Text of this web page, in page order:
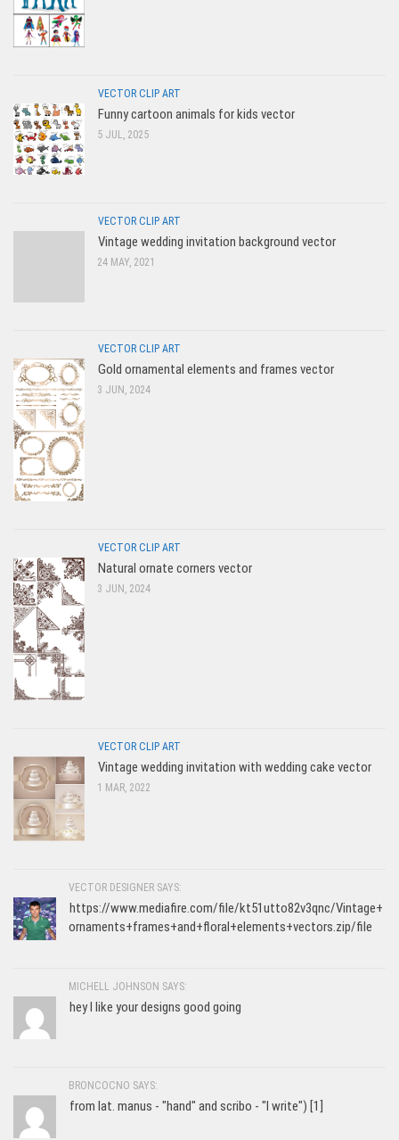
VECTOR CLIP ART
Funny cartoon animals for kids vector
5 JUL, 2025
VECTOR CLIP ART
Vintage wedding invitation background vector
24 MAY, 2021
VECTOR CLIP ART
Gold ornamental elements and frames vector
3 JUN, 2024
VECTOR CLIP ART
Natural ornate corners vector
3 JUN, 2024
VECTOR CLIP ART
Vintage wedding invitation with wedding cake vector
1 MAR, 2022
VECTOR DESIGNER SAYS:
https://www.mediafire.com/file/kt51utto82v3qnc/Vintage+
ornaments+frames+and+floral+elements+vectors.zip/file
MICHELL JOHNSON SAYS:
hey I like your designs good going
BRONCOCNO SAYS:
from lat. manus - "hand" and scribo - "I write") [1]